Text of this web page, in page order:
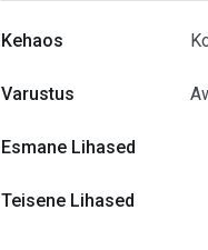
Kehaos
Varustus
Esmane Lihased
Teisene Lihased